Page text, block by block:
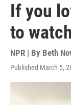
If you
to
NPR | By Beth
Published March 5,